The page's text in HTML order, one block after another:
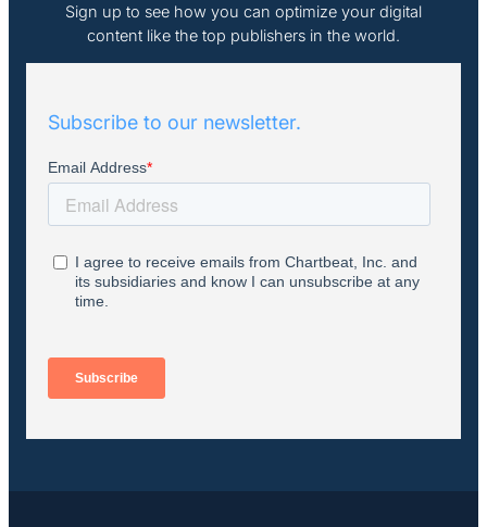
Sign up to see how you can optimize your digital
content like the top publishers in the world.
Subscribe to our newsletter.